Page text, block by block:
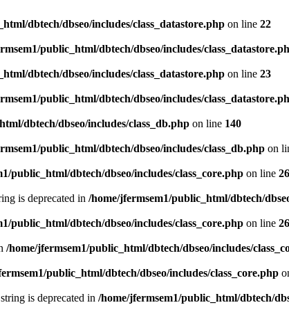
dbtech/dbseo/includes/class_datastore.php on line 22
public_html/dbtech/dbseo/includes/
dbtech/dbseo/includes/class_datastore.php on line 23
public_html/dbtech/dbseo/includes/
dbtech/dbseo/includes/class_db.php on line 140
public_html/dbtech/dbseo/includes/class_db.php on
public_html/dbtech/dbseo/includes/class_core.php on line
is deprecated in /home/jfermsem1/public_html/dbtech/
public_html/dbtech/dbseo/includes/class_core.php on line
/home/jfermsem1/public_html/dbtech/dbseo/includes/
public_html/dbtech/dbseo/includes/class_core.php
is deprecated in /home/jfermsem1/public_html/dbtech/